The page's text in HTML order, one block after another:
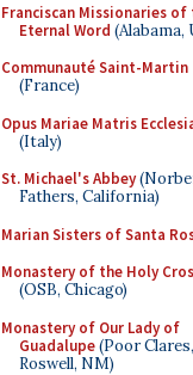
Franciscan Missionaries of
Eternal Word (Alabama,
Communauté Saint-Martin
(France)
Opus Mariae Matris
(Italy)
St. Michael's Abbey
Fathers, California)
Marian Sisters of Santa
Monastery of the Holy
(OSB, Chicago)
Monastery of Our Lady of
Guadalupe(Poor Clares,
Roswell, NM)